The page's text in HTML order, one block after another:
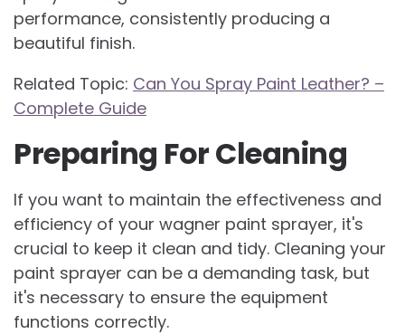
performance, consistently producing a
beautiful finish.
Related Topic: Can You Spray Paint Leather? –
Complete Guide
Preparing For Cleaning
If you want to maintain the effectiveness and
efficiency of your wagner paint sprayer, it's
crucial to keep it clean and tidy. Cleaning your
paint sprayer can be a demanding task, but
it's necessary to ensure the equipment
functions correctly.